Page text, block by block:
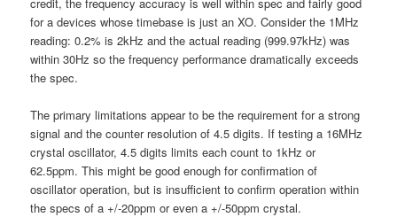
for a devices whose timebase is just an XO. Consider the 1MHz
reading: 0.2% is 2kHz and the actual reading (999.97kHz) was
within 30Hz so the frequency performance dramatically exceeds
the spec.
The primary limitations appear to be the requirement for a strong
signal and the counter resolution of 4.5 digits. If testing a 16MHz
crystal oscillator, 4.5 digits limits each count to 1kHz or
62.5ppm. This might be good enough for confirmation of
oscillator operation, but is insufficient to confirm operation within
the specs of a +/-20ppm or even a +/-50ppm crystal.